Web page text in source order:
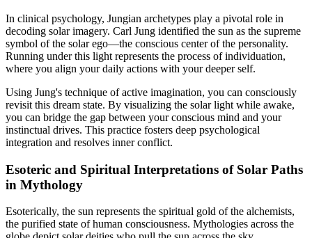
In clinical psychology, Jungian archetypes play a pivotal role in
decoding solar imagery. Carl Jung identified the sun as the supreme
symbol of the solar ego—the conscious center of the personality.
Running under this light represents the process of individuation,
where you align your daily actions with your deeper self.
Using Jung's technique of active imagination, you can consciously
revisit this dream state. By visualizing the solar light while awake,
you can bridge the gap between your conscious mind and your
instinctual drives. This practice fosters deep psychological
integration and resolves inner conflict.
Esoteric and Spiritual Interpretations of Solar Paths
in Mythology
Esoterically, the sun represents the spiritual gold of the alchemists,
the purified state of human consciousness. Mythologies across the